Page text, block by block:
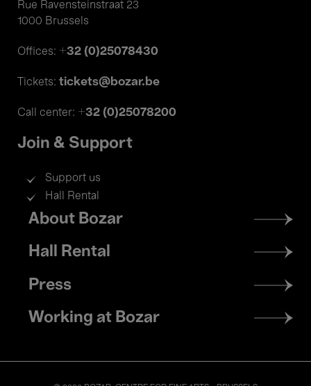
Rue Ravensteinstraat 23
1000 Brussels
Offices: +32 (0)25078430
Tickets: tickets@bozar.be
Call center: +32 (0)25078200
Join & Support
Support us
Hall Rental
Footer
menu
About Bozar
Hall Rental
Press
Working at Bozar